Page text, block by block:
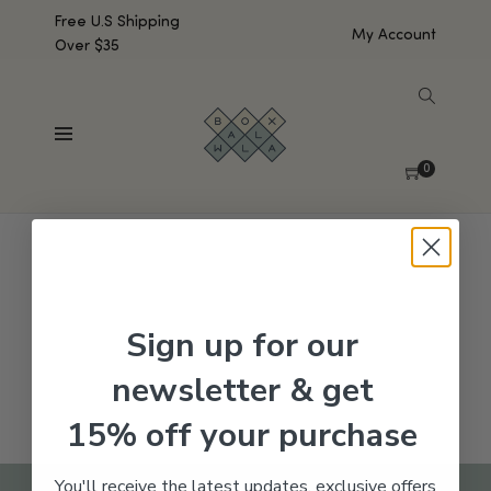
Free U.S Shipping
Over $35
My Account
0
No products were found matching your selection.
Sign up for our
newsletter & get
15% off your purchase
You'll receive the latest updates, exclusive offers